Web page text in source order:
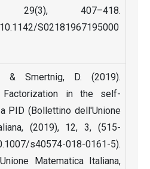
29(3), 407–418.
S02181967195000
& Smertnig, D. (2019).
Factorization in the self-
PID (Bollettino dell'Unione
(2019), 12, 3, (515-
s40574-018-0161-5).
Matematica Italiana,